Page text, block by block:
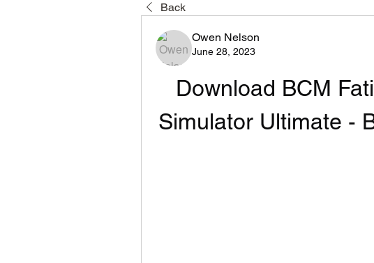
Back
Owen Nelson
June 28, 2023
Download BCM
Simulator Ultimate -